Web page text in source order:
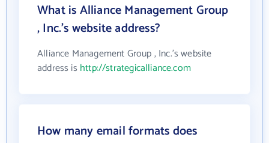
What is Alliance Management Group
, Inc.'s website address?
Alliance Management Group , Inc.'s website
address is http://strategicalliance.com
How many email formats does